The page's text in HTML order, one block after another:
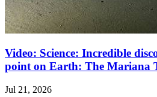
Video: Science: Incredible
point on Earth: The Mariana
Jul 21, 2026